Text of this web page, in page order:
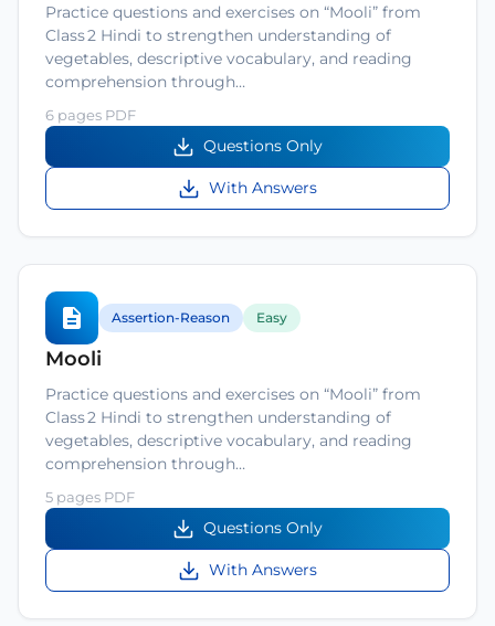
Practice questions and exercises on “Mooli” from
Class 2 Hindi to strengthen understanding of
vegetables, descriptive vocabulary, and reading
comprehension through…
6 pages PDF
Questions Only
With Answers
Assertion-Reason Easy
Mooli
Practice questions and exercises on “Mooli” from
Class 2 Hindi to strengthen understanding of
vegetables, descriptive vocabulary, and reading
comprehension through…
5 pages PDF
Questions Only
With Answers